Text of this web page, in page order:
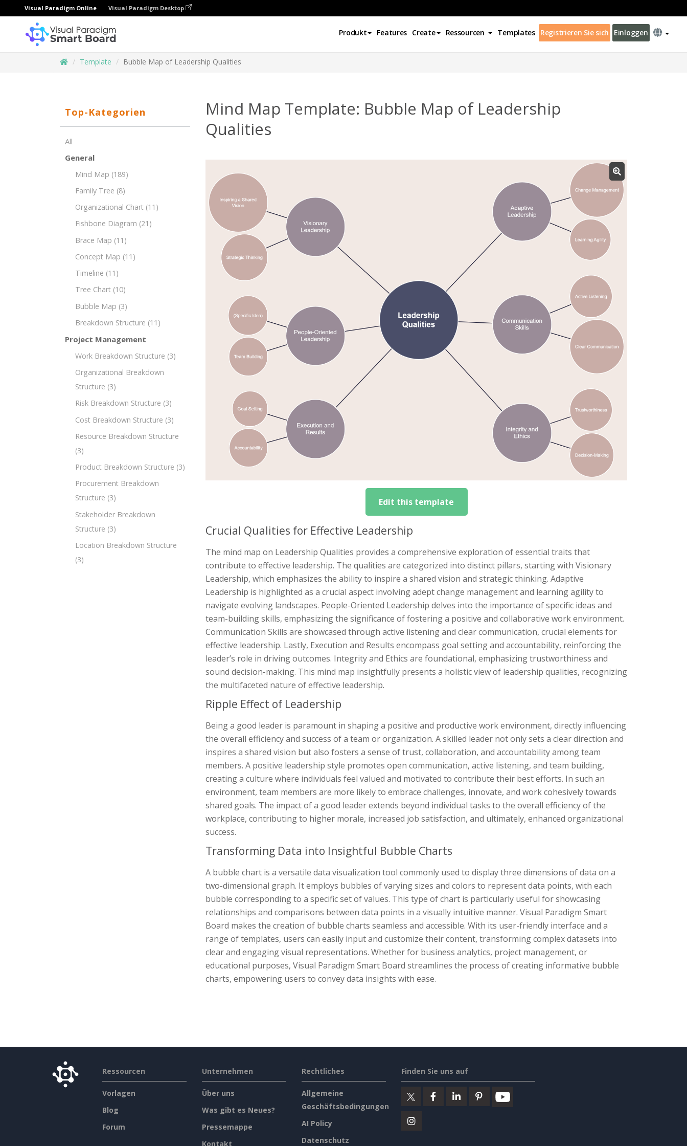
Visual Paradigm Online Visual Paradigm Desktop
Produkt Features Create Ressourcen Templates Registrieren Sie sich Einloggen
Template Bubble Map of Leadership Qualities
Top-Kategorien
All
General
Mind Map (189)
Family Tree (8)
Organizational Chart (11)
Fishbone Diagram (21)
Brace Map (11)
Concept Map (11)
Timeline (11)
Tree Chart (10)
Bubble Map (3)
Breakdown Structure (11)
Project Management
Work Breakdown Structure (3)
Organizational Breakdown
Structure (3)
Risk Breakdown Structure (3)
Cost Breakdown Structure (3)
Resource Breakdown Structure
(3)
Product Breakdown Structure (3)
Procurement Breakdown
Structure (3)
Stakeholder Breakdown
Structure (3)
Location Breakdown Structure
(3)
Mind Map Template: Bubble Map of Leadership
Qualities
Edit this template
Crucial Qualities for Effective Leadership
The mind map on Leadership Qualities provides a comprehensive exploration of essential traits that
contribute to effective leadership. The qualities are categorized into distinct pillars, starting with Visionary
Leadership, which emphasizes the ability to inspire a shared vision and strategic thinking. Adaptive
Leadership is highlighted as a crucial aspect involving adept change management and learning agility to
navigate evolving landscapes. People-Oriented Leadership delves into the importance of specific ideas and
team-building skills, emphasizing the significance of fostering a positive and collaborative work environment.
Communication Skills are showcased through active listening and clear communication, crucial elements for
effective leadership. Lastly, Execution and Results encompass goal setting and accountability, reinforcing the
leader’s role in driving outcomes. Integrity and Ethics are foundational, emphasizing trustworthiness and
sound decision-making. This mind map insightfully presents a holistic view of leadership qualities, recognizing
the multifaceted nature of effective leadership.
Ripple Effect of Leadership
Being a good leader is paramount in shaping a positive and productive work environment, directly influencing
the overall efficiency and success of a team or organization. A skilled leader not only sets a clear direction and
inspires a shared vision but also fosters a sense of trust, collaboration, and accountability among team
members. A positive leadership style promotes open communication, active listening, and team building,
creating a culture where individuals feel valued and motivated to contribute their best efforts. In such an
environment, team members are more likely to embrace challenges, innovate, and work cohesively towards
shared goals. The impact of a good leader extends beyond individual tasks to the overall efficiency of the
workplace, contributing to higher morale, increased job satisfaction, and ultimately, enhanced organizational
success.
Transforming Data into Insightful Bubble Charts
A bubble chart is a versatile data visualization tool commonly used to display three dimensions of data on a
two-dimensional graph. It employs bubbles of varying sizes and colors to represent data points, with each
bubble corresponding to a specific set of values. This type of chart is particularly useful for showcasing
relationships and comparisons between data points in a visually intuitive manner. Visual Paradigm Smart
Board makes the creation of bubble charts seamless and accessible. With its user-friendly interface and a
range of templates, users can easily input and customize their content, transforming complex datasets into
clear and engaging visual representations. Whether for business analytics, project management, or
educational purposes, Visual Paradigm Smart Board streamlines the process of creating informative bubble
charts, empowering users to convey data insights with ease.
Ressourcen
Vorlagen
Blog
Forum
Unternehmen
Über uns
Was gibt es Neues?
Pressemappe
Kontakt
Rechtliches
Allgemeine
Geschäftsbedingungen
AI Policy
Datenschutz
Finden Sie uns auf